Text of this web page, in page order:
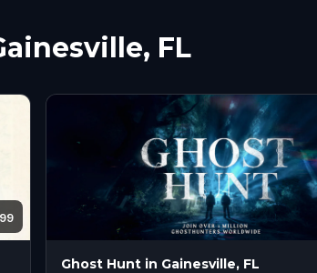
FL
Ghost Hunt in Gainesville, FL